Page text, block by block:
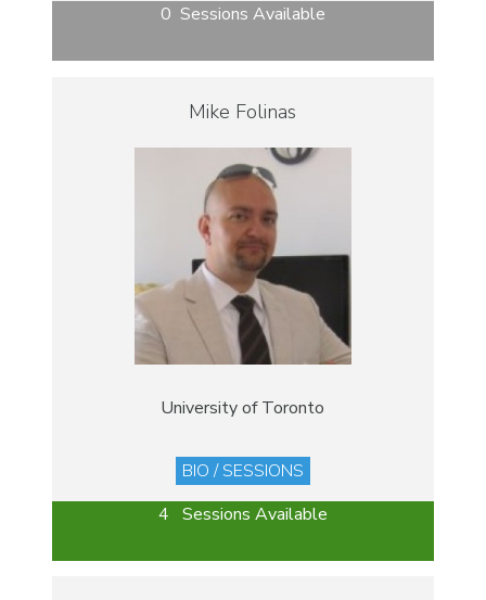
0 Sessions Available
Mike Folinas
University of Toronto
BIO / SESSIONS
4 Sessions Available